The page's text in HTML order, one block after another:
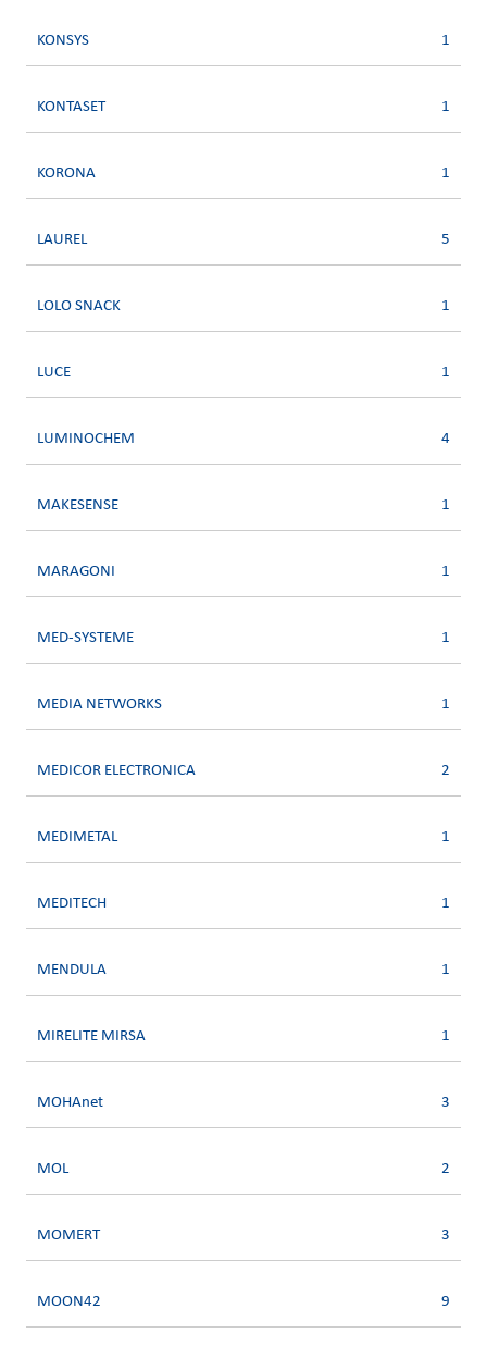
KONSYS 1
KONTASET 1
KORONA 1
LAUREL 5
LOLO SNACK 1
LUCE 1
LUMINOCHEM 4
MAKESENSE 1
MARAGONI 1
MED-SYSTEME 1
MEDIA NETWORKS 1
MEDICOR ELECTRONICA 2
MEDIMETAL 1
MEDITECH 1
MENDULA 1
MIRELITE MIRSA 1
MOHAnet 3
MOL 2
MOMERT 3
MOON42 9